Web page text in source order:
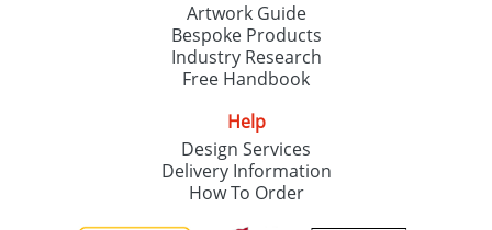
Artwork Guide
Bespoke Products
Industry Research
Free Handbook
Help
Design Services
Delivery Information
How To Order